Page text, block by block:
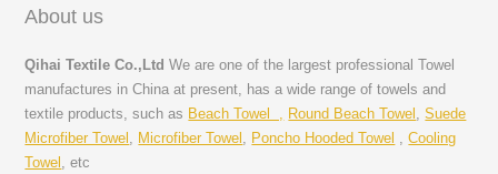
About us
Qihai Textile Co.,LtdWe are one of the largest professional Towel
manufactures in China at present, has a wide range of towels and
textile products, such as Beach Towel , Round Beach Towel ,Suede
Microfiber Towel
Microfiber Towel Poncho Hooded Towel ,Cooling
Towel
, etc